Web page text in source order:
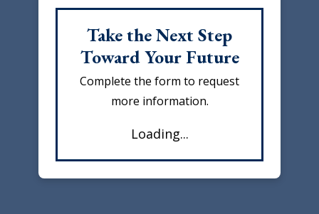
Take the Next Step
Toward Your Future
Complete the form to request
more information.
Loading...